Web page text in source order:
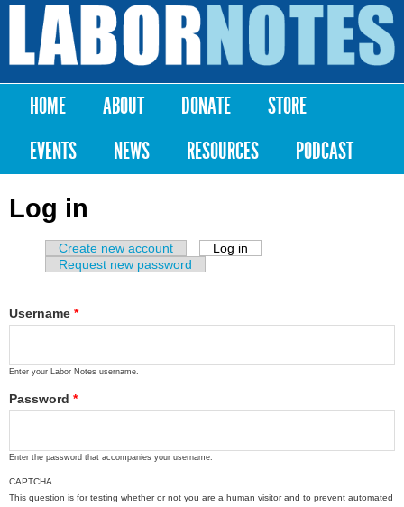
Skip to
content
Labor
Notes
Main menu
HOME ABOUT DONATE
STORE
EVENTS
NEWS RESOURCES PODCAST
Log in
Primary tabs
Create new account Log in
Request new password
Username *
Enter your Labor Notes username.
Password *
Enter the password that accompanies your username.
CAPTCHA
This question is for testing whether or not you are a human visitor and to prevent automated